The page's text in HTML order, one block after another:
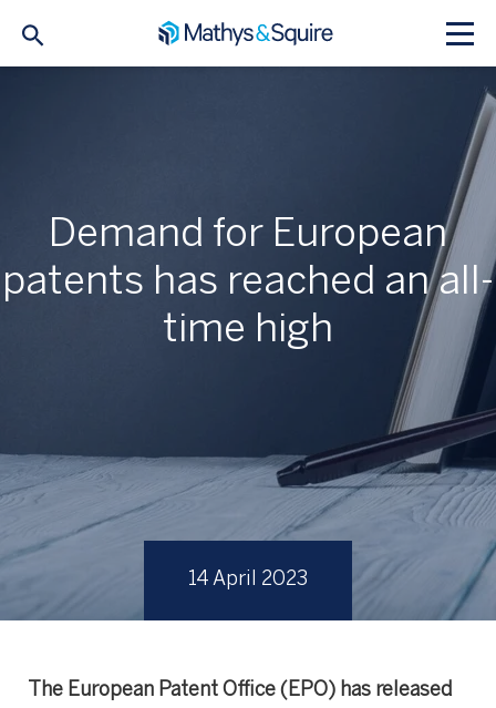
14 April 2023
Demand for European
patents has reached an all-
time high
The European Patent Office (EPO) has released